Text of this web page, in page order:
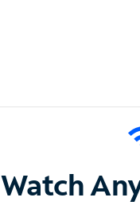
Watch